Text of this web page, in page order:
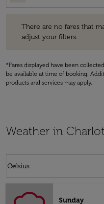
There are no fares that
adjust your filters.
*Fares displayed have been
be available at time of booking.
products and services may apply.
Weather in
Celsius
keyboard_arrow_down
Sunday